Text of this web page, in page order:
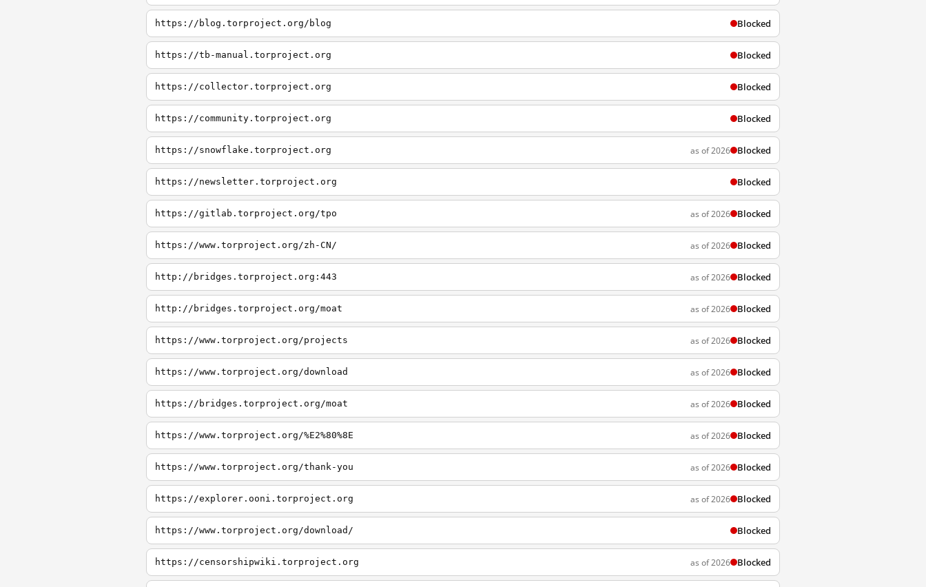
https://blog.torproject.org/blog Blocked
https://tb-manual.torproject.org Blocked
https://collector.torproject.org Blocked
https://community.torproject.org Blocked
https://snowflake.torproject.org as of 2026 Blocked
https://newsletter.torproject.org Blocked
https://gitlab.torproject.org/tpo as of 2026 Blocked
https://www.torproject.org/zh-CN/ as of 2026 Blocked
http://bridges.torproject.org:443 as of 2026 Blocked
http://bridges.torproject.org/moat as of 2026 Blocked
https://www.torproject.org/projects as of 2026 Blocked
https://www.torproject.org/download as of 2026 Blocked
https://bridges.torproject.org/moat as of 2026 Blocked
https://www.torproject.org/%E2%80%8E as of 2026 Blocked
https://www.torproject.org/thank-you as of 2026 Blocked
https://explorer.ooni.torproject.org as of 2026 Blocked
https://www.torproject.org/download/ Blocked
https://censorshipwiki.torproject.org as of 2026 Blocked